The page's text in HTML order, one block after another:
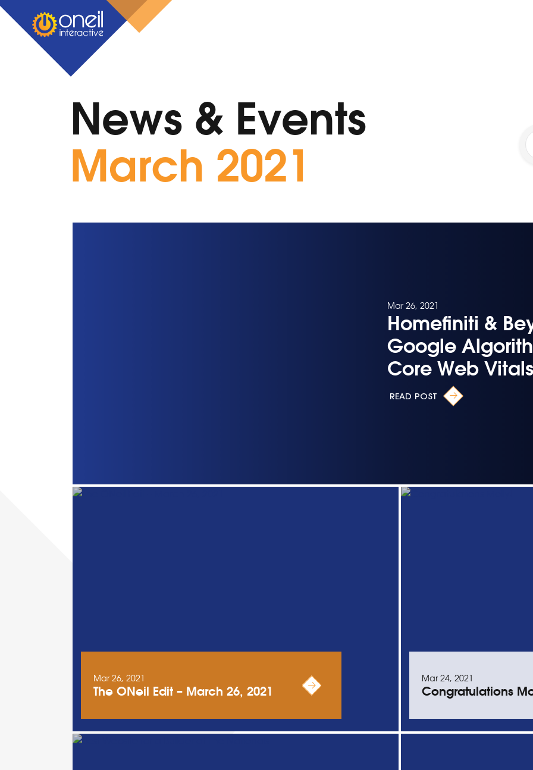
News & Events
March 2021
Mar 26, 2021
Homefiniti &
Google
Core Web Vitals
READ POST
Mar 26, 2021
The ONeil Edit – March 26, 2021
Mar 24, 2021
Congratulations